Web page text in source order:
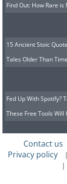
Find Out: How Rare is
15 Ancient Stoic
Tales Older Than
Fed Up With Spotify?
These Free Tools Will
Contact us
Privacy policy |
|